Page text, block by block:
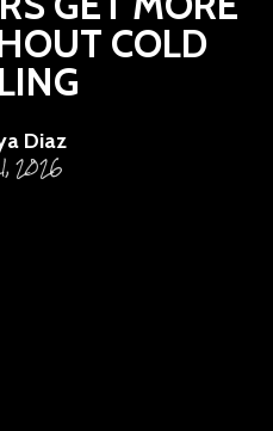
COLD
Diaz
2026